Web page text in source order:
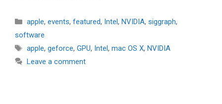
Categories
apple, events, featured, Intel, NVIDIA, siggraph,
software
Tags
apple, geforce, GPU, Intel, mac OS X, NVIDIA
Leave a comment